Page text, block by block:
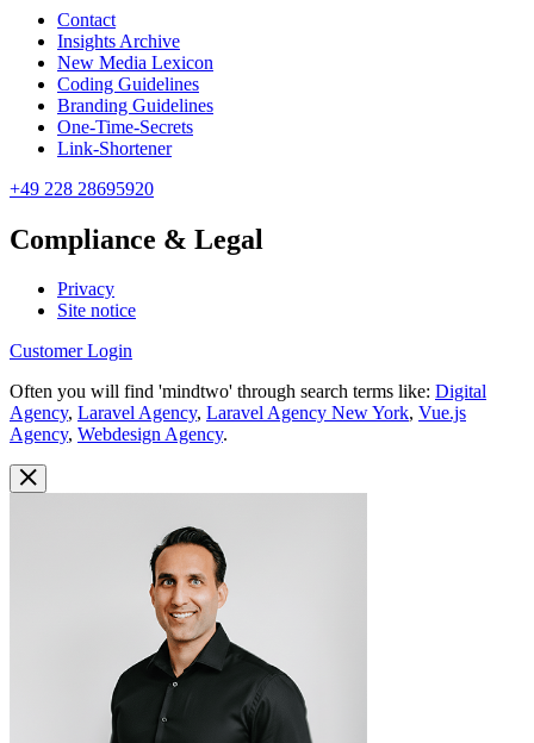
Contact
Insights Archive
New Media Lexicon
Coding Guidelines
Branding Guidelines
One-Time-Secrets
Link-Shortener
+49 228 28695920
Compliance & Legal
Privacy
Site notice
Customer Login
Often you will find 'mindtwo' through search terms like: Digital
Agency, Laravel Agency, Laravel Agency New York, Vue.js
Agency, Webdesign Agency.